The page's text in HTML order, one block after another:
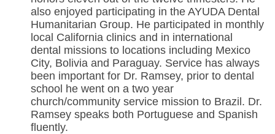
also enjoyed participating in the AYUDA Dental
Humanitarian Group. He participated in monthly
local California clinics and in international
dental missions to locations including Mexico
City, Bolivia and Paraguay. Service has always
been important for Dr. Ramsey, prior to dental
school he went on a two year
church/community service mission to Brazil. Dr.
Ramsey speaks both Portuguese and Spanish
fluently.